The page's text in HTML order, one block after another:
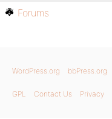
Forums
WordPress.org bbPress.org
GPL Contact Us Privacy